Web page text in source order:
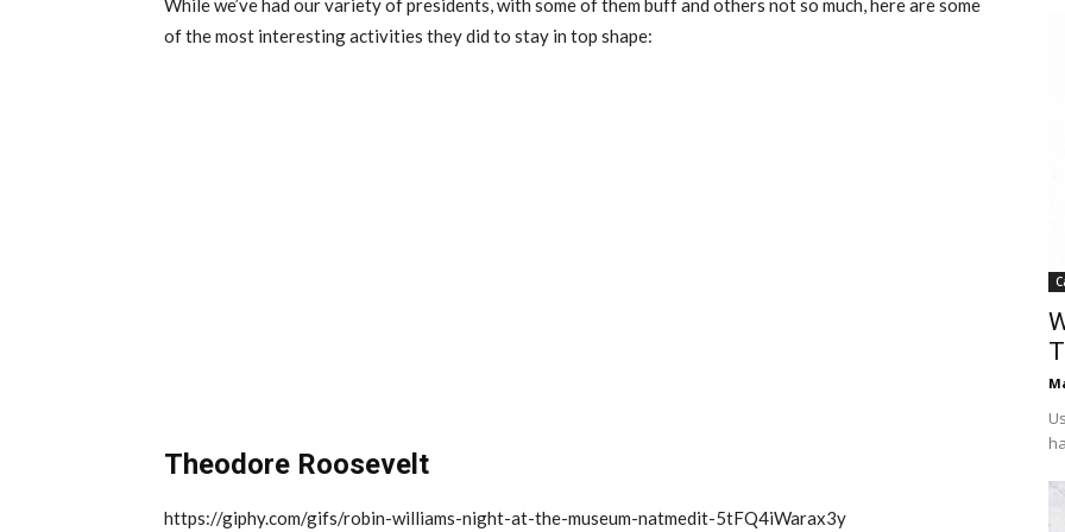
While we’ve had our variety of presidents, with some of them buff and others not so much, here are some
of the most interesting activities they did to stay in top shape:
Theodore Roosevelt
https://giphy.com/gifs/robin-williams-night-at-the-museum-natmedit-5tFQ4iWarax3y